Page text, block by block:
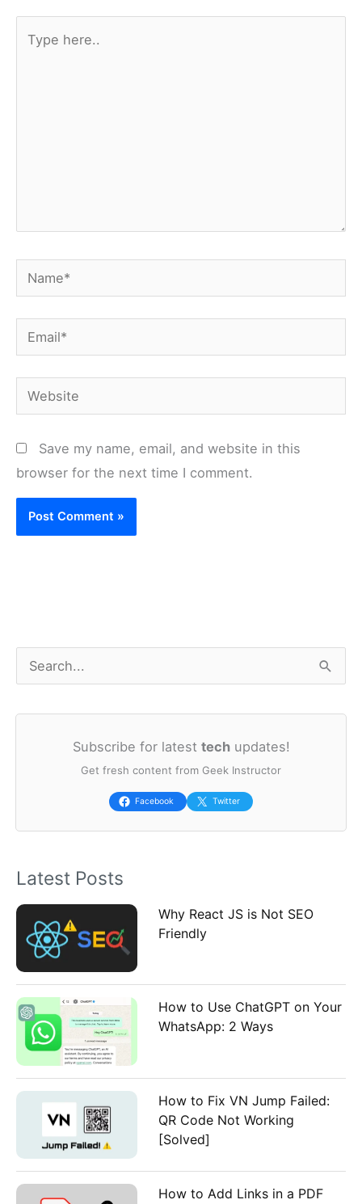
here..
Name*
Email*
Website
Save my name, email, and website in this
browser for the next time I comment.
a
r
:
Subscribe for latest techupdates!
Get fresh content from Geek Instructor
Facebook Twitter
Latest Posts
Why React JS is Not SEO
Friendly
How to Use ChatGPT on Your
WhatsApp: 2 Ways
How to Fix VN Jump Failed:
QR Code Not Working
[Solved]
How to Add Links in a PDF